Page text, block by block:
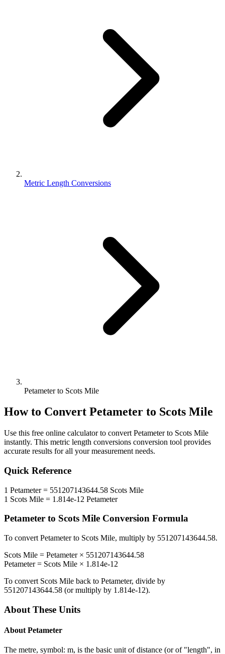
Metric Length Conversions
Petameter to Scots Mile
How to Convert Petameter to Scots Mile
Use this free online calculator to convert Petameterto Scots Mile
instantly. This metric length conversions conversion tool provides
accurate results for all your measurement needs.
Quick Reference
1 Petameter= 551207143644.58 Scots Mile
1 Scots Mile = 1.814e-12 Petameter
Petameter to Scots Mile Conversion Formula
To convert Petameterto Scots Mile, multiply by 551207143644.58.
Scots Mile = Petameter× 551207143644.58
Petameter= Scots Mile × 1.814e-12
To convert Scots Mile back to Petameter, divide by
551207143644.58 (or multiply by 1.814e-12).
About These Units
About Petameter
The metre, symbol: m, is the basic unit of distance (or of "length", in